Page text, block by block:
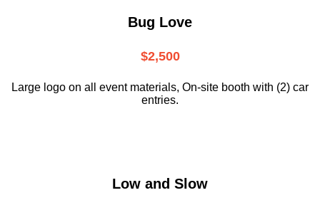
Bug Love
$2,500
Large logo on all event materials, On-site booth with (2) car
entries.
Low and Slow